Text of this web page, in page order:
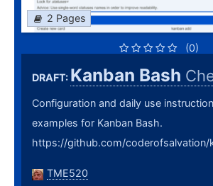
2 Pages
(0)
DRAFT: Kanban Bash
Configuration and daily use
examples for Kanban Bash.
https://github.com/coderofsalvation/
TME520